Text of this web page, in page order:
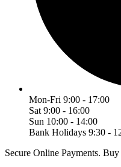
Mon-Fri 9:00 - 17:00
Sat 9:00 - 16:00
Sun 10:00 - 14:00
Bank Holidays 9:30 -
Secure Online Payments. Buy